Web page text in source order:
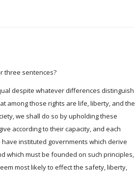
three sentences?
despite whatever differences distinguish
among those rights are life, liberty, and the
we shall do so by upholding these
according to their capacity, and each
instituted governments which derive
which must be founded on such principles,
most likely to effect the safety, liberty,